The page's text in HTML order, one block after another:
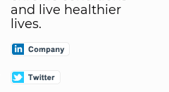
and live healthier
lives.